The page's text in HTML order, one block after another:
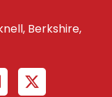
Berkshire,